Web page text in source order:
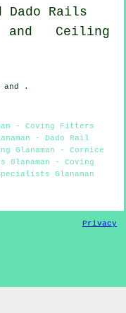
Dado Rails
and Ceiling
and .
- Coving Fitters
- Dado Rail
Glanaman - Cornice
Glanaman - Coving
Glanaman
Privacy